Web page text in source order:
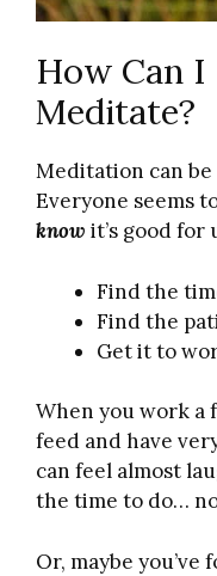
How Can
Meditate?
Meditation can
Everyone seems
know it’s good for
Find the
Find the
Get it to
When you work a
feed and have
can feel almost
the time to do…
Or, maybe